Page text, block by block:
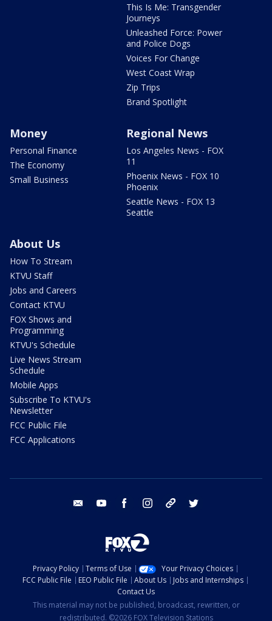
This Is Me: Transgender
Journeys
Unleashed Force: Power
and Police Dogs
Voices For Change
West Coast Wrap
Zip Trips
Brand Spotlight
Money
Personal Finance
The Economy
Small Business
Regional News
Los Angeles News - FOX
11
Phoenix News - FOX 10
Phoenix
Seattle News - FOX 13
Seattle
About Us
How To Stream
KTVU Staff
Jobs and Careers
Contact KTVU
FOX Shows and
Programming
KTVU's Schedule
Live News Stream
Schedule
Mobile Apps
Subscribe To KTVU's
Newsletter
FCC Public File
FCC Applications
email youtube facebook instagram tik tok
Privacy Policy Terms of Use
Your Privacy Choices
FCC Public File
EEO Public File About Us
Jobs and Internships
Contact Us
This material may not be published, broadcast, rewritten, or
redistributed. ©2026 FOX Television Stations